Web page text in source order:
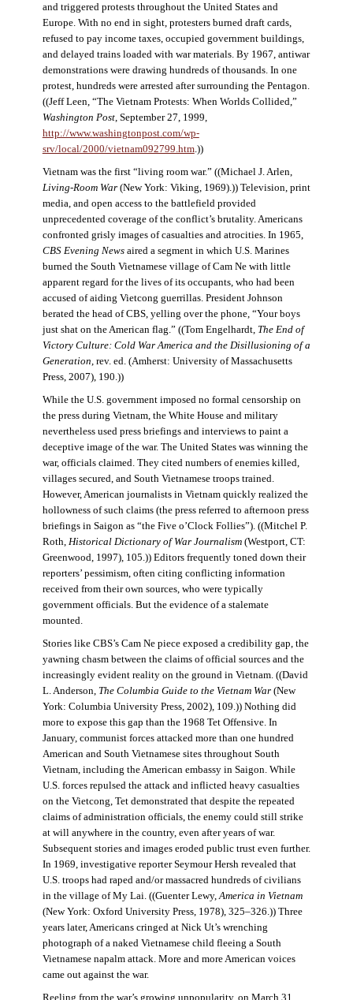
and triggered protests throughout the United States and
Europe. With no end in sight, protesters burned draft cards,
refused to pay income taxes, occupied government buildings,
and delayed trains loaded with war materials. By 1967, antiwar
demonstrations were drawing hundreds of thousands. In one
protest, hundreds were arrested after surrounding the Pentagon.
((Jeff Leen, “The Vietnam Protests: When Worlds Collided,”
Washington Post, September 27, 1999,
http://www.washingtonpost.com/wp-
srv/local/2000/vietnam092799.htm.))
Vietnam was the first “living room war.” ((Michael J. Arlen,
Living-Room War(New York: Viking, 1969).)) Television, print
media, and open access to the battlefield provided
unprecedented coverage of the conflict’s brutality. Americans
confronted grisly images of casualties and atrocities. In 1965,
CBS Evening Newsaired a segment in which U.S. Marines
burned the South Vietnamese village of Cam Ne with little
apparent regard for the lives of its occupants, who had been
accused of aiding Vietcong guerrillas. President Johnson
berated the head of CBS, yelling over the phone, “Your boys
just shat on the American flag.” ((Tom Engelhardt, The End of
Victory Culture: Cold War America and the Disillusioning of a
Generation, rev. ed. (Amherst: University of Massachusetts
Press, 2007), 190.))
While the U.S. government imposed no formal censorship on
the press during Vietnam, the White House and military
nevertheless used press briefings and interviews to paint a
deceptive image of the war. The United States was winning the
war, officials claimed. They cited numbers of enemies killed,
villages secured, and South Vietnamese troops trained.
However, American journalists in Vietnam quickly realized the
hollowness of such claims (the press referred to afternoon press
briefings in Saigon as “the Five o’Clock Follies”). ((Mitchel P.
Roth, Historical Dictionary of War Journalism(Westport, CT:
Greenwood, 1997), 105.)) Editors frequently toned down their
reporters’ pessimism, often citing conflicting information
received from their own sources, who were typically
government officials. But the evidence of a stalemate
mounted.
Stories like CBS’s Cam Ne piece exposed a credibility gap, the
yawning chasm between the claims of official sources and the
increasingly evident reality on the ground in Vietnam. ((David
L. Anderson, The Columbia Guide to the Vietnam War(New
York: Columbia University Press, 2002), 109.)) Nothing did
more to expose this gap than the 1968 Tet Offensive. In
January, communist forces attacked more than one hundred
American and South Vietnamese sites throughout South
Vietnam, including the American embassy in Saigon. While
U.S. forces repulsed the attack and inflicted heavy casualties
on the Vietcong, Tet demonstrated that despite the repeated
claims of administration officials, the enemy could still strike
at will anywhere in the country, even after years of war.
Subsequent stories and images eroded public trust even further.
In 1969, investigative reporter Seymour Hersh revealed that
U.S. troops had raped and/or massacred hundreds of civilians
in the village of My Lai. ((Guenter Lewy,America in Vietnam
(New York: Oxford University Press, 1978), 325–326.)) Three
years later, Americans cringed at Nick Ut’s wrenching
photograph of a naked Vietnamese child fleeing a South
Vietnamese napalm attack. More and more American voices
came out against the war.
Reeling from the war’s growing unpopularity, on March 31,